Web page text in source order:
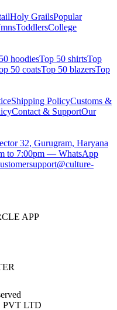
Holy GrailsPopular
ToddlersCollege
hoodiesTop 50 shirtsTop
50 coatsTop 50 blazersTop
Shipping PolicyCustoms &
Contact & SupportOur
32, Gurugram, Haryana
to 7:00pm — WhatsApp
APP
PVT LTD